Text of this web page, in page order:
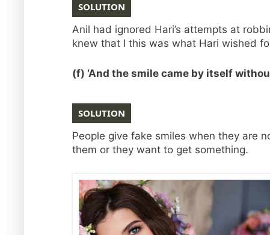
SOLUTION
Anil had ignored Hari’s attempts at
knew that I this was what Hari wished
(f) ‘And the smile came by itself
SOLUTION
People give fake smiles when they are
them or they want to get something.